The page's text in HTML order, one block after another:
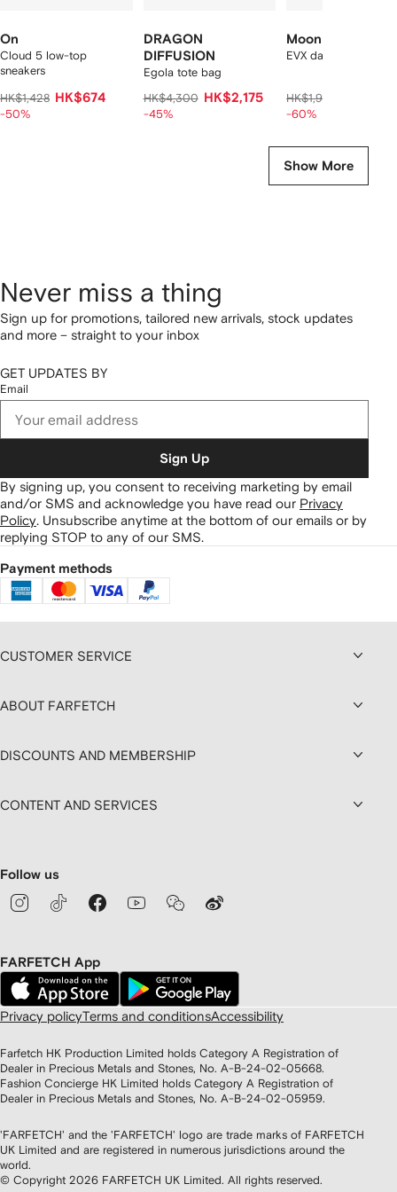
On
Cloud 5 low-top
sneakers
HK$1,428 HK$674
-50%
DRAGON
DIFFUSION
Egola tote bag
HK$4,300 HK$2,175
-45%
Moon Boot
EVX dark curly mules
HK$1,960
-60%
Show More
Never miss a thing
Sign up for promotions, tailored new arrivals, stock updates
and more – straight to your inbox
GET UPDATES BY
Email
Sign Up
By signing up, you consent to receiving marketing by email
and/or SMS and acknowledge you have read our Privacy
Policy. Unsubscribe anytime at the bottom of our emails or by
replying STOP to any of our SMS.
Payment methods
CUSTOMER SERVICE
ABOUT FARFETCH
DISCOUNTS AND MEMBERSHIP
CONTENT AND SERVICES
Follow us
FARFETCH App
Privacy policyTerms and conditionsAccessibility
Farfetch HK Production Limited holds Category A Registration of
Dealer in Precious Metals and Stones, No. A-B-24-02-05668.
Fashion Concierge HK Limited holds Category A Registration of
Dealer in Precious Metals and Stones, No. A-B-24-02-05959.
'FARFETCH' and the 'FARFETCH' logo are trade marks of FARFETCH
UK Limited and are registered in numerous jurisdictions around the
world.
© Copyright 2026 FARFETCH UK Limited. All rights reserved.